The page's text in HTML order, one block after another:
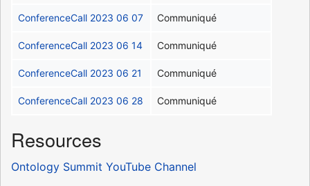
ConferenceCall 2023 06 07 Communiqué
ConferenceCall 2023 06 14 Communiqué
ConferenceCall 2023 06 21 Communiqué
ConferenceCall 2023 06 28 Communiqué
Resources
Ontology Summit YouTube Channel